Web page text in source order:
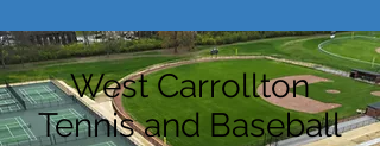
West Carrollton
Tennis and Baseball